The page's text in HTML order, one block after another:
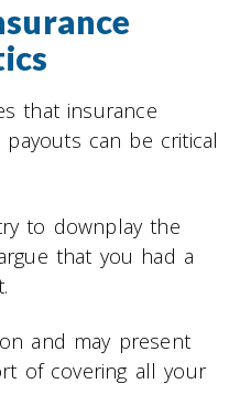
that insurance
can be critical
to downplay the
that you had a
and may present
of covering all your